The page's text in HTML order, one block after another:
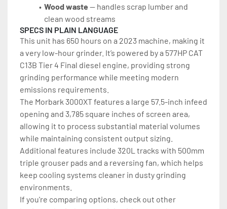
Wood waste — handles scrap lumber and
clean wood streams
SPECS IN PLAIN LANGUAGE
This unit has 650 hours on a 2023 machine, making it
a very low-hour grinder. It’s powered by a 577HP CAT
C13B Tier 4 Final diesel engine, providing strong
grinding performance while meeting modern
emissions requirements.
The Morbark 3000XT features a large 57.5-inch infeed
opening and 3,785 square inches of screen area,
allowing it to process substantial material volumes
while maintaining consistent output sizing.
Additional features include 320L tracks with 500mm
triple grouser pads and a reversing fan, which helps
keep cooling systems cleaner in dusty grinding
environments.